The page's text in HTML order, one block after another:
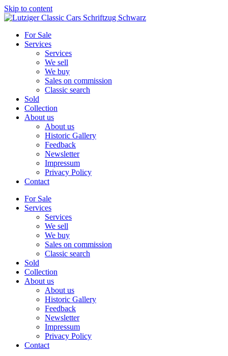
Skip to content
For Sale
Services
Services
We sell
We buy
Sales on commission
Classic search
Sold
Collection
About us
About us
Historic Gallery
Feedback
Newsletter
Impressum
Privacy Policy
Contact
For Sale
Services
Services
We sell
We buy
Sales on commission
Classic search
Sold
Collection
About us
About us
Historic Gallery
Feedback
Newsletter
Impressum
Privacy Policy
Contact